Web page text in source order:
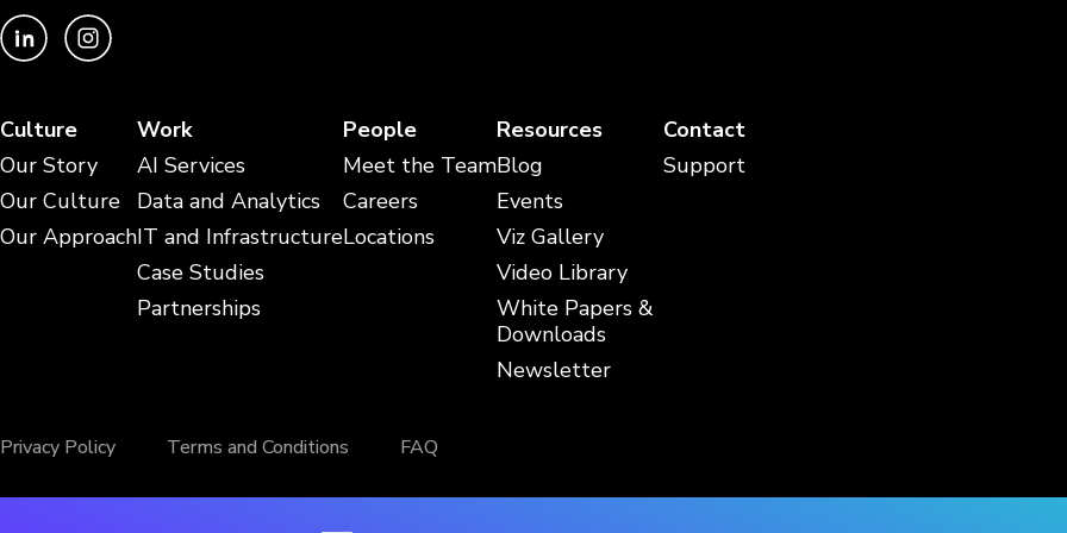
Culture
Our Story
Our Culture
Our Approach
Work
AI Services
Data and Analytics
IT and Infrastructure
Case Studies
Partnerships
People
Meet the Team
Careers
Locations
Resources
Blog
Events
Viz Gallery
Video Library
White Papers &
Downloads
Newsletter
Contact
Support
Privacy Policy Terms and Conditions FAQ